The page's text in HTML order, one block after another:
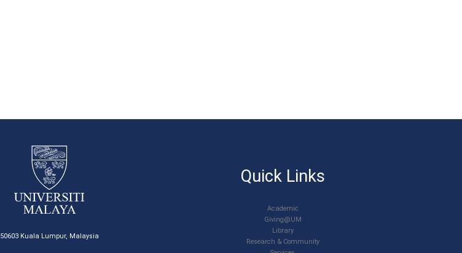
50603 Kuala Lumpur, Malaysia
Quick Links
Academic
Giving@UM
Library
Research & Community